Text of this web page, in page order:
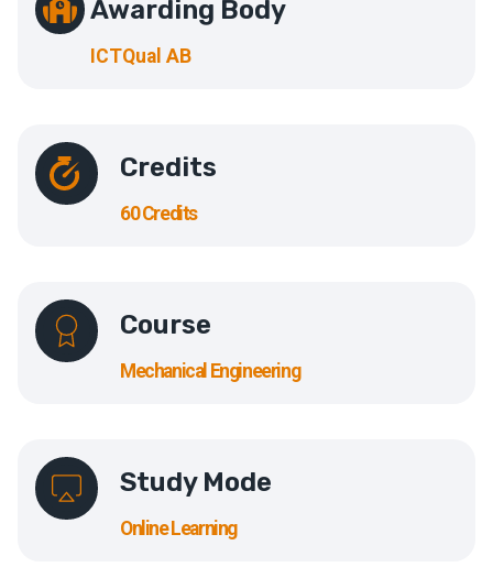
Awarding Body
ICTQual AB
Credits
60 Credits
Course
Mechanical Engineering
Study Mode
Online Learning